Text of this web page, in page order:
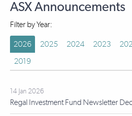
ASX Announcements
Filter by Year:
2026 2025 2024 2023
2019
14 Jan 2026
Regal Investment Fund Newsletter